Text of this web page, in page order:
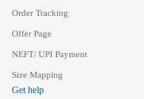
Order Tracking
Offer Page
NEFT/ UPI Payment
Size Mapping
Get help